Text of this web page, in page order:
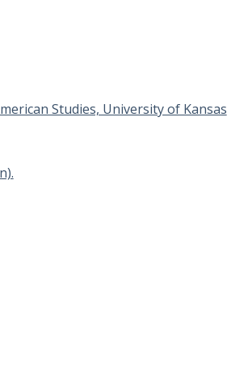
Studies, University of Kansas